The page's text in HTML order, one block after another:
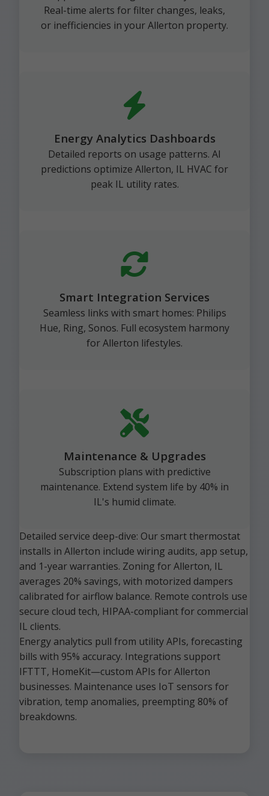
Real-time alerts for filter changes, leaks,
or inefficiencies in your Allerton property.
Energy Analytics Dashboards
Detailed reports on usage patterns. AI
predictions optimize Allerton, IL HVAC for
peak IL utility rates.
Smart Integration Services
Seamless links with smart homes: Philips
Hue, Ring, Sonos. Full ecosystem harmony
for Allerton lifestyles.
Maintenance & Upgrades
Subscription plans with predictive
maintenance. Extend system life by 40% in
IL's humid climate.
Detailed service deep-dive: Our smart thermostat
installs in Allerton include wiring audits, app setup,
and 1-year warranties. Zoning for Allerton, IL
averages 20% savings, with motorized dampers
calibrated for airflow balance. Remote controls use
secure cloud tech, HIPAA-compliant for commercial
IL clients.
Energy analytics pull from utility APIs, forecasting
bills with 95% accuracy. Integrations support
IFTTT, HomeKit—custom APIs for Allerton
businesses. Maintenance uses IoT sensors for
vibration, temp anomalies, preempting 80% of
breakdowns.